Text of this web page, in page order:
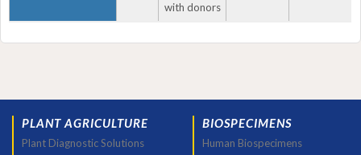
with donors
PLANT AGRICULTURE
Plant Diagnostic Solutions
BIOSPECIMENS
Human Biospecimens